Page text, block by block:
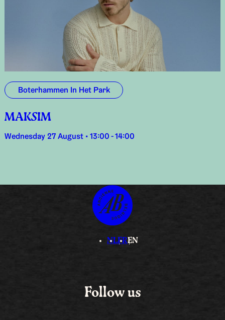
Boterhammen In Het Park
MAKSIM
Wednesday 27 August • 13:00 - 14:00
NLFREN
Follow us